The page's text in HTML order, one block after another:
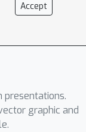
Accept
presentations.
graphic and